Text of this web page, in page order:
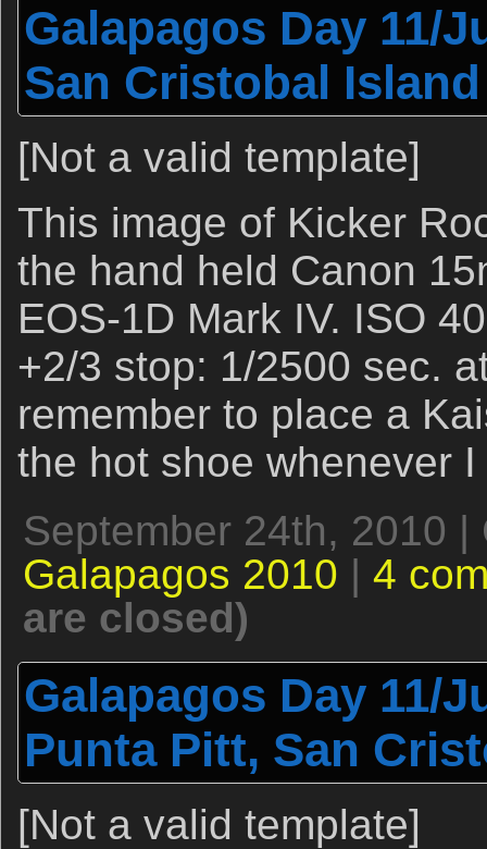
Galapagos Day 11/
San Cristobal Island
[Not a valid template]
This image of Kicker
the hand held Canon
EOS-1D Mark IV. ISO
+2/3 stop: 1/2500 sec.
remember to place a
the hot shoe whenever
September 24th, 2010
Galapagos 2010 | 4
are closed)
Galapagos Day 11/
Punta Pitt, San
[Not a valid template]